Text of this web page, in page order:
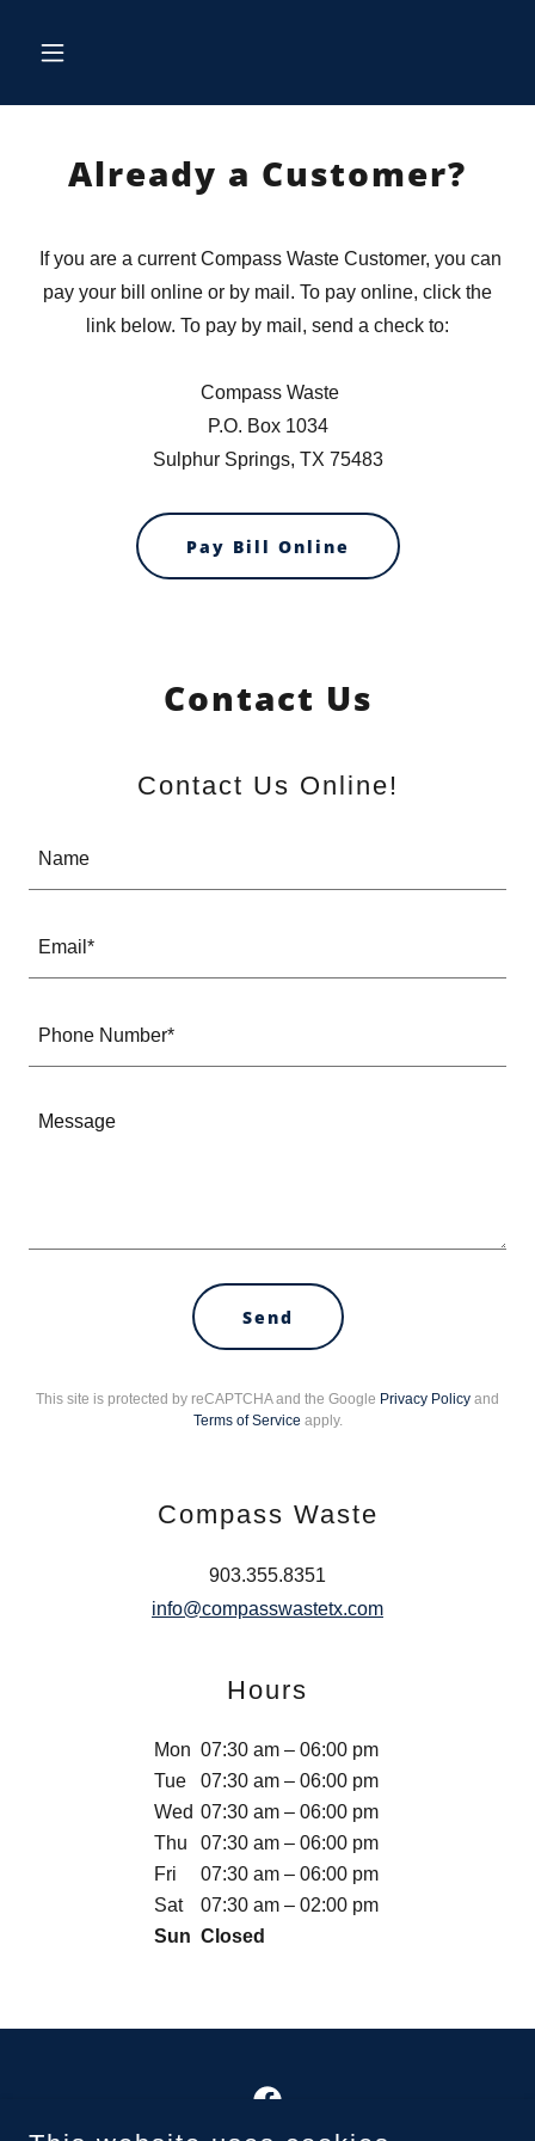
Already a Customer?
If you are a current Compass Waste Customer, you can
pay your bill online or by mail. To pay online, click the
link below. To pay by mail, send a check to:
Compass Waste
P.O. Box 1034
Sulphur Springs, TX 75483
Pay Bill Online
Contact Us
Contact Us Online!
Name
Email*
Phone Number*
Send
This site is protected by reCAPTCHA and the Google Privacy Policy and
Terms of Service apply.
Compass Waste
903.355.8351
info@compasswastetx.com
Hours
Mon 07:30 am – 06:00 pm
Tue
07:30 am – 06:00 pm
Wed 07:30 am – 06:00 pm
Thu
07:30 am – 06:00 pm
Fri
07:30 am – 06:00 pm
Sat
07:30 am – 02:00 pm
Sun Closed